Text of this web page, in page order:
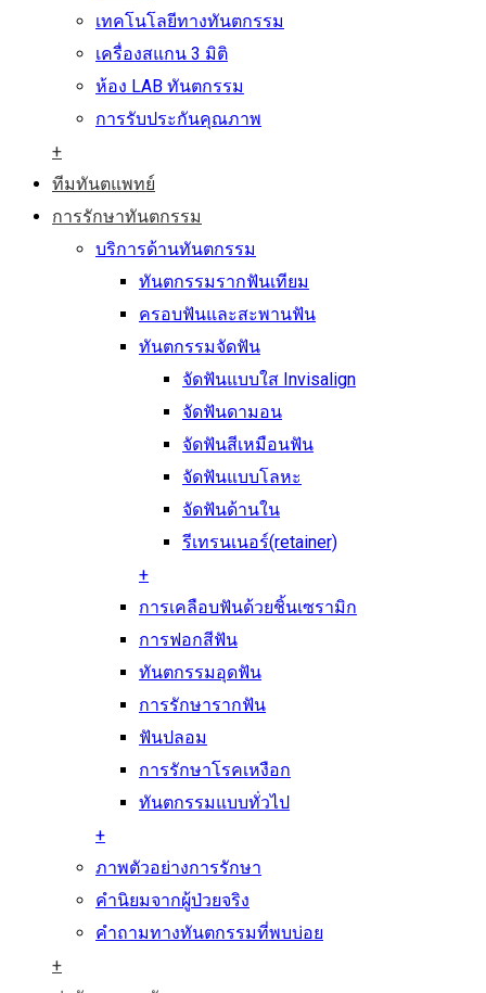
เทคโนโลยีทางทันตกรรม
เครื่องสแกน 3 มิติ
ห้อง LAB ทันตกรรม
การรับประกันคุณภาพ
+
ทีมทันตแพทย์
การรักษาทันตกรรม
บริการด้านทันตกรรม
ทันตกรรมรากฟันเทียม
ครอบฟันและสะพานฟัน
ทันตกรรมจัดฟัน
จัดฟันแบบใส Invisalign
จัดฟันดามอน
จัดฟันสีเหมือนฟัน
จัดฟันแบบโลหะ
จัดฟันด้านใน
รีเทรนเนอร์(retainer)
+
การเคลือบฟันด้วยชิ้นเซรามิก
การฟอกสีฟัน
ทันตกรรมอุดฟัน
การรักษารากฟัน
ฟันปลอม
การรักษาโรคเหงือก
ทันตกรรมแบบทั่วไป
+
ภาพตัวอย่างการรักษา
คำนิยมจากผู้ป่วยจริง
คำถามทางทันตกรรมที่พบบ่อย
+